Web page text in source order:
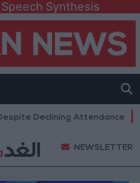
Synthesis
Declining Attendance
NEWSLETTER